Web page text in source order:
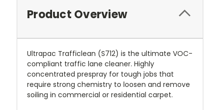
Product Overview
Ultrapac Trafficlean (S712) is the ultimate VOC-
compliant traffic lane cleaner. Highly
concentrated prespray for tough jobs that
require strong chemistry to loosen and remove
soiling in commercial or residential carpet.